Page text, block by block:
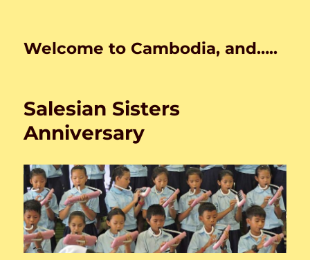
Welcome to Cambodia, and…..
Salesian Sisters
Anniversary